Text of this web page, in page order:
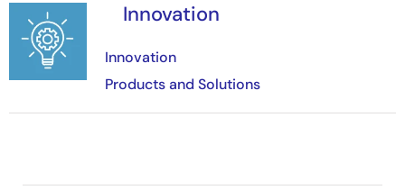
Image Innovation
Innovation
Products and Solutions